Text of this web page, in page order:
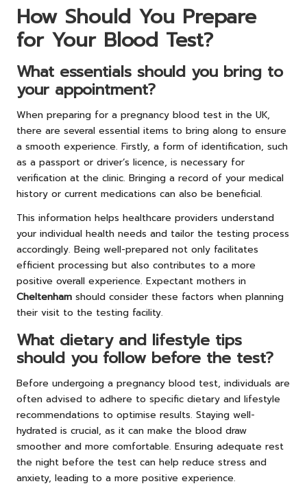
How Should You Prepare
for Your Blood Test?
What essentials should you bring to
your appointment?
When preparing for a pregnancy blood test in the UK,
there are several essential items to bring along to ensure
a smooth experience. Firstly, a form of identification, such
as a passport or driver’s licence, is necessary for
verification at the clinic. Bringing a record of your medical
history or current medications can also be beneficial.
This information helps healthcare providers understand
your individual health needs and tailor the testing process
accordingly. Being well-prepared not only facilitates
efficient processing but also contributes to a more
positive overall experience. Expectant mothers in
Cheltenham should consider these factors when planning
their visit to the testing facility.
What dietary and lifestyle tips
should you follow before the test?
Before undergoing a pregnancy blood test, individuals are
often advised to adhere to specific dietary and lifestyle
recommendations to optimise results. Staying well-
hydrated is crucial, as it can make the blood draw
smoother and more comfortable. Ensuring adequate rest
the night before the test can help reduce stress and
anxiety, leading to a more positive experience.